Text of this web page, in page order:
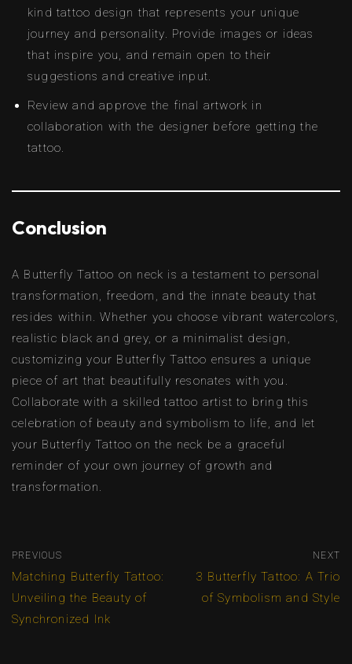
kind tattoo design that represents your unique
journey and personality. Provide images or ideas
that inspire you, and remain open to their
suggestions and creative input.
Review and approve the final artwork in
collaboration with the designer before getting the
tattoo.
Conclusion
A Butterfly Tattoo on neck is a testament to personal
transformation, freedom, and the innate beauty that
resides within. Whether you choose vibrant watercolors,
realistic black and grey, or a minimalist design,
customizing your Butterfly Tattoo ensures a unique
piece of art that beautifully resonates with you.
Collaborate with a skilled tattoo artist to bring this
celebration of beauty and symbolism to life, and let
your Butterfly Tattoo on the neck be a graceful
reminder of your own journey of growth and
transformation.
PREVIOUS
Matching Butterfly Tattoo:
Unveiling the Beauty of
Synchronized Ink
NEXT
3 Butterfly Tattoo: A Trio
of Symbolism and Style